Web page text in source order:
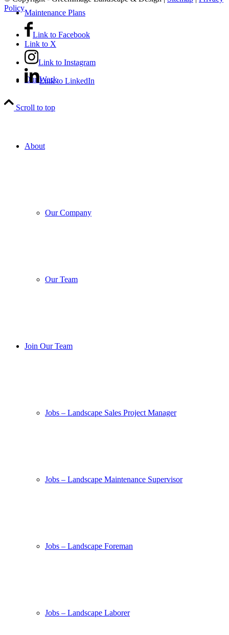
Maintenance Plans
Our Work
About
Our Company
Our Team
Join Our Team
Jobs – Landscape Sales Project Manager
Jobs – Landscape Maintenance Supervisor
Jobs – Landscape Foreman
Jobs – Landscape Laborer
Policy
Link to Facebook
Link to X
Link to Instagram
Link to LinkedIn
Scroll to top